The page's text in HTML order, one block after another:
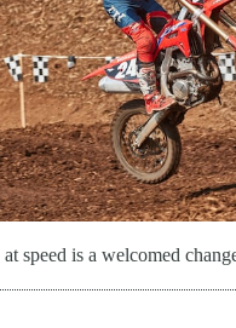
speed is a welcomed